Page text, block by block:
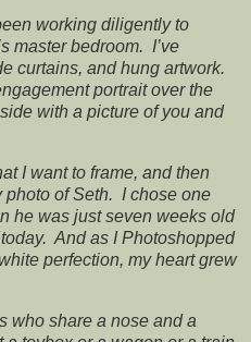
working diligently to
master bedroom. I’ve
curtains, and hung artwork.
portrait over the
with a picture of you and
I want to frame, and then
photo of Seth. I chose one
he was just seven weeks old
And as I Photoshopped
perfection, my heart grew
who share a nose and a